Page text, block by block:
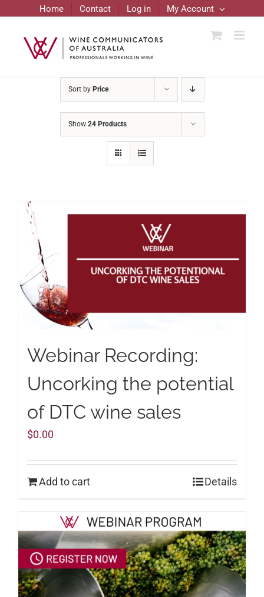
content
Home Contact Log in My Account
Sort by Price
Show 24 Products
Webinar Recording:
Uncorking the potential
of DTC wine sales
$0.00
Add to cart Details